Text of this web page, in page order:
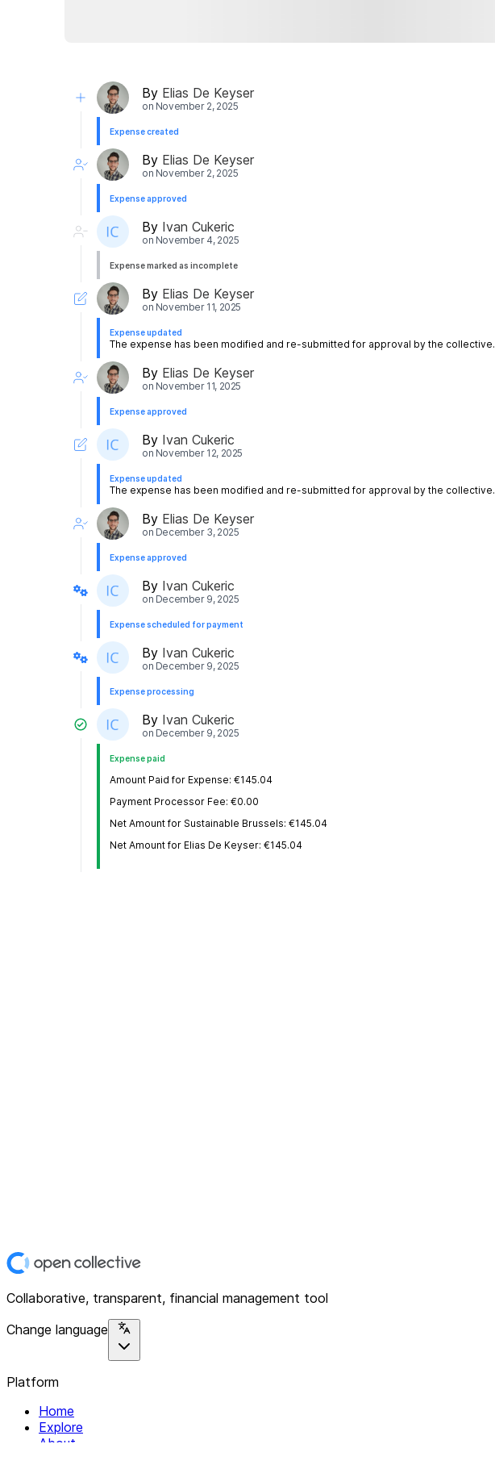
By Elias De Keyser
on November 2, 2025
Expense created
By Elias De Keyser
on November 2, 2025
Expense approved
By Ivan Cukeric
on November 4, 2025
Expense marked as incomplete
By Elias De Keyser
on November 11, 2025
Expense updated
The expense has been modified and re-submitted for approval by the collective.
By Elias De Keyser
on November 11, 2025
Expense approved
By Ivan Cukeric
on November 12, 2025
Expense updated
The expense has been modified and re-submitted for approval by the collective.
By Elias De Keyser
on December 3, 2025
Expense approved
By Ivan Cukeric
on December 9, 2025
Expense scheduled for payment
By Ivan Cukeric
on December 9, 2025
Expense processing
By Ivan Cukeric
on December 9, 2025
Expense paid
Amount Paid for Expense: €145.04
Payment Processor Fee: €0.00
Net Amount for Sustainable Brussels: €145.04
Net Amount for Elias De Keyser: €145.04
Collaborative, transparent, financial management tool
Change language
Platform
Home
Explore
About